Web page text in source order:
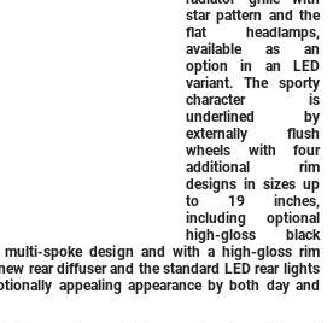
star pattern and the
flat headlamps,
available as an
option in an LED
variant. The sporty
character is
underlined by
externally flush
wheels with four
additional rim
designs in sizes up
to 19 inches,
including optional
high-gloss black
spoke design and with a high-gloss rim
rear diffuser and the standard LED rear lights
appealing appearance by both day and